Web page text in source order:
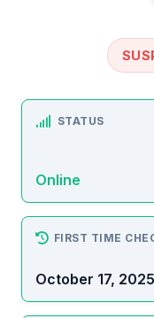
STATUS
Online
FIRST TIME
October 17,